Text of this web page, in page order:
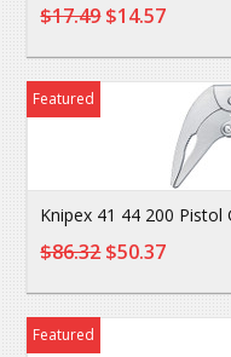
$17.49$14.57
Featured
Knipex 41 44 200 Pistol
$86.32$50.37
Featured